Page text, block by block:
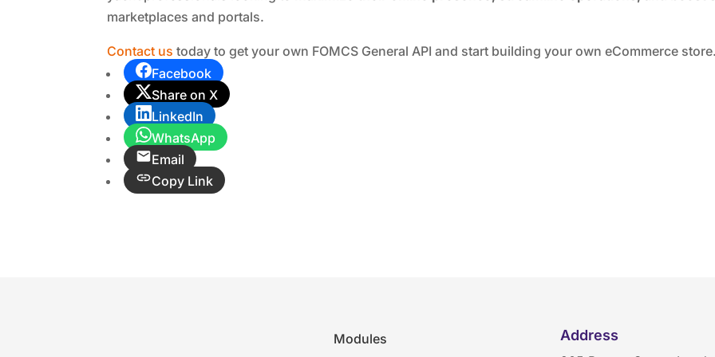
marketplaces and portals.
Contact us today to get your own FOMCS General API and start building your own eCommerce store.
Facebook
Share on X
LinkedIn
WhatsApp
Email
Copy Link
Modules Address